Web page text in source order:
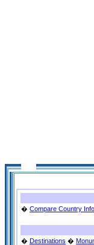
� Compare Country Info
� Destinations �